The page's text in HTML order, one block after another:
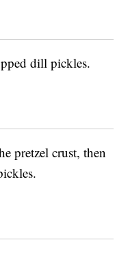
dill pickles.
pretzel crust, then